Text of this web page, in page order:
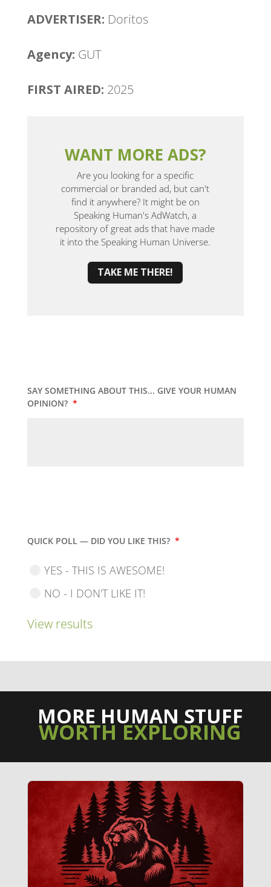
ADVERTISER: Doritos
Agency: GUT
FIRST AIRED: 2025
WANT MORE ADS?
Are you looking for a specific
commercial or branded ad, but can't
find it anywhere? It might be on
Speaking Human's AdWatch, a
repository of great ads that have made
it into the Speaking Human Universe.
TAKE ME THERE!
SAY SOMETHING ABOUT THIS... GIVE YOUR HUMAN
OPINION? *
QUICK POLL — DID YOU LIKE THIS? *
YES - THIS IS AWESOME!
NO - I DON'T LIKE IT!
View results
MORE HUMAN STUFF
WORTH EXPLORING